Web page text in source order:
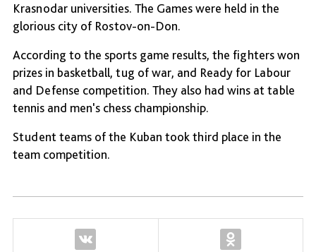
Krasnodar universities. The Games were held in the
glorious city of Rostov-on-Don.
According to the sports game results, the fighters won
prizes in basketball, tug of war, and Ready for Labour
and Defense competition. They also had wins at table
tennis and men's chess championship.
Student teams of the Kuban took third place in the
team competition.